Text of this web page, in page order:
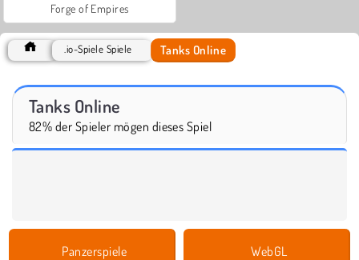
Forge of Empires
.io-Spiele Spiele Tanks Online
Tanks Online
82% der Spieler mögen dieses Spiel
Panzerspiele WebGL